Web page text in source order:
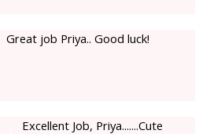
Great job Priya.. Good luck!
Excellent Job, Priya.......Cute